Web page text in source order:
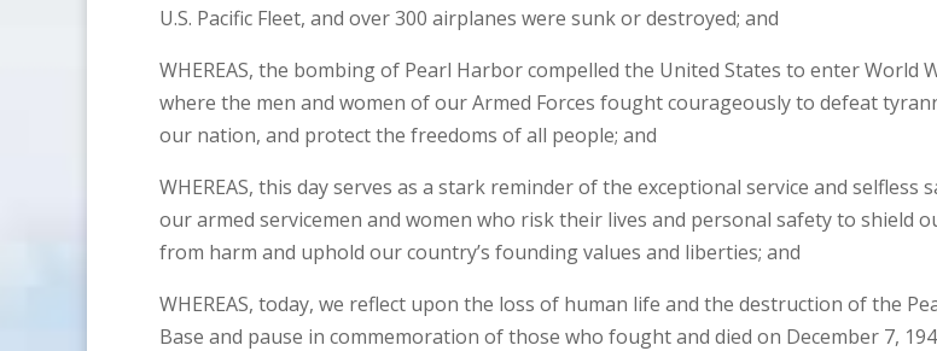
U.S. Pacific Fleet, and over 300 airplanes were sunk or destroyed; and
WHEREAS, the bombing of Pearl Harbor compelled the United States to enter World
where the men and women of our Armed Forces fought courageously to defeat
our nation, and protect the freedoms of all people; and
WHEREAS, this day serves as a stark reminder of the exceptional service and selfless
our armed servicemen and women who risk their lives and personal safety to shield
from harm and uphold our country’s founding values and liberties; and
WHEREAS, today, we reflect upon the loss of human life and the destruction of the
Base and pause in commemoration of those who fought and died on December 7,